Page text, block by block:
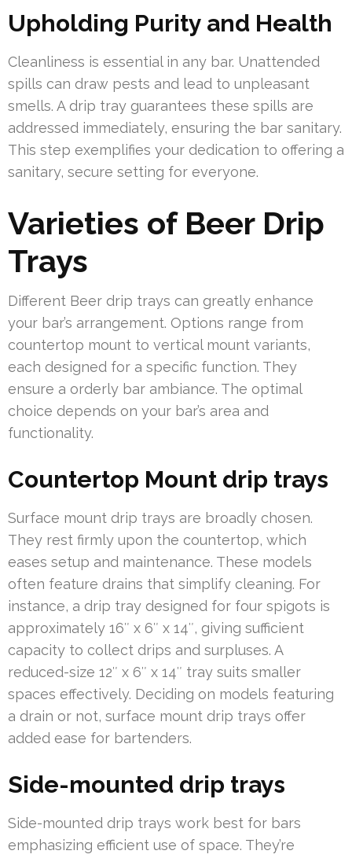
Upholding Purity and Health
Cleanliness is essential in any bar. Unattended
spills can draw pests and lead to unpleasant
smells. A drip tray guarantees these spills are
addressed immediately, ensuring the bar sanitary.
This step exemplifies your dedication to offering a
sanitary, secure setting for everyone.
Varieties of Beer Drip
Trays
Different Beer drip trays can greatly enhance
your bar’s arrangement. Options range from
countertop mount to vertical mount variants,
each designed for a specific function. They
ensure a orderly bar ambiance. The optimal
choice depends on your bar’s area and
functionality.
Countertop Mount drip trays
Surface mount drip trays are broadly chosen.
They rest firmly upon the countertop, which
eases setup and maintenance. These models
often feature drains that simplify cleaning. For
instance, a drip tray designed for four spigots is
approximately 16″ x 6″ x 14″, giving sufficient
capacity to collect drips and surpluses. A
reduced-size 12″ x 6″ x 14″ tray suits smaller
spaces effectively. Deciding on models featuring
a drain or not, surface mount drip trays offer
added ease for bartenders.
Side-mounted drip trays
Side-mounted drip trays work best for bars
emphasizing efficient use of space. They’re